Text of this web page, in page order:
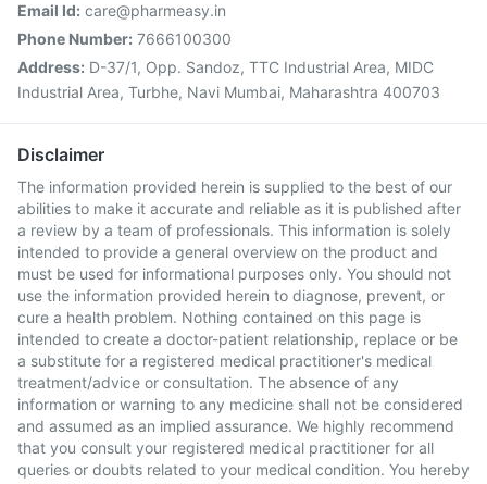
Email Id: care@pharmeasy.in
Phone Number: 7666100300
Address: D-37/1, Opp. Sandoz, TTC Industrial Area, MIDC
Industrial Area, Turbhe, Navi Mumbai, Maharashtra 400703
Disclaimer
The information provided herein is supplied to the best of our
abilities to make it accurate and reliable as it is published after
a review by a team of professionals. This information is solely
intended to provide a general overview on the product and
must be used for informational purposes only. You should not
use the information provided herein to diagnose, prevent, or
cure a health problem. Nothing contained on this page is
intended to create a doctor-patient relationship, replace or be
a substitute for a registered medical practitioner's medical
treatment/advice or consultation. The absence of any
information or warning to any medicine shall not be considered
and assumed as an implied assurance. We highly recommend
that you consult your registered medical practitioner for all
queries or doubts related to your medical condition. You hereby